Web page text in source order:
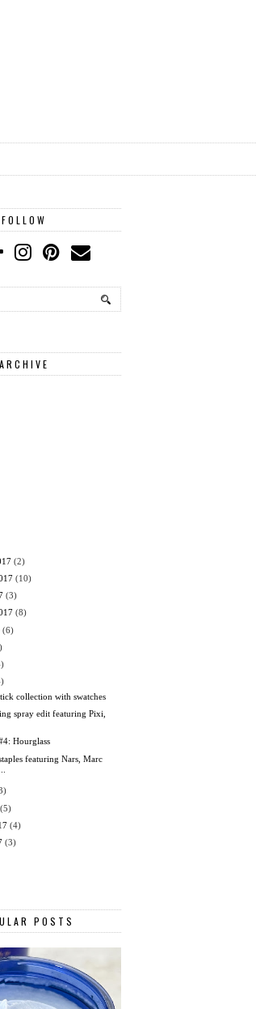
FOLLOW
ARCHIVE
(2)
(10)
(3)
(8)
(6)
collection with swatches
spray edit featuring Pixi,
Hourglass
featuring Nars, Marc
(5)
(4)
(3)
POSTS